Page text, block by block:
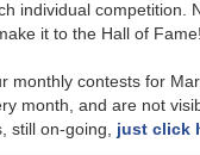
individual competition.
it to the Hall of Fame!
monthly contests for
month, and are not
still on-going, just click